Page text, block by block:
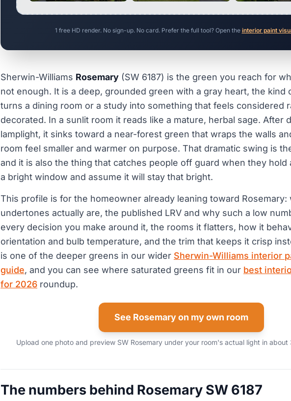
1 free HD render. No sign-up. No card. Prefer the full tool? Open the interior paint
Sherwin-Williams Rosemary (SW 6187) is the green you reach for
not enough. It is a deep, grounded green with a gray heart, the kind
turns a dining room or a study into something that feels considered
decorated. In a sunlit room it reads like a mature, herbal sage. After
lamplight, it sinks toward a near-forest green that wraps the walls
room feel smaller and warmer on purpose. That dramatic swing is
and it is also the thing that catches people off guard when they hold
a bright window and assume it will stay that bright.
This profile is for the homeowner already leaning toward Rosemary:
undertones actually are, the published LRV and why such a low
every decision you make around it, the rooms it flatters, how it
orientation and bulb temperature, and the trim that keeps it crisp
is one of the deeper greens in our wider Sherwin-Williams interior
guide, and you can see where saturated greens fit in our best
for 2026 roundup.
See Rosemary on my own room
Upload one photo and preview SW Rosemary under your room's actual light in
The numbers behind Rosemary SW 6187